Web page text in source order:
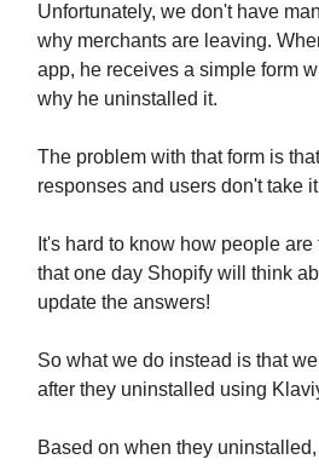
Unfortunately, we don't have
why merchants are leaving.
app, he receives a simple form
why he uninstalled it.
The problem with that form is
responses and users don't take
It's hard to know how people
that one day Shopify will think
update the answers!
So what we do instead is that
after they uninstalled using
Based on when they